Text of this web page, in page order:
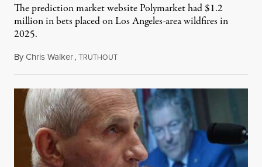
The prediction market website Polymarket had $1.2
million in bets placed on Los Angeles-area wildfires in
2025.
ByChris Walker,TRUTHOUTAugust 7, 2026